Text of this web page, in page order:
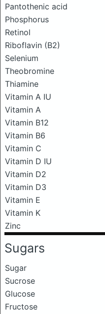
Pantothenic acid
Phosphorus
Retinol
Riboflavin (B2)
Selenium
Theobromine
Thiamine
Vitamin A IU
Vitamin A
Vitamin B12
Vitamin B6
Vitamin C
Vitamin D IU
Vitamin D2
Vitamin D3
Vitamin E
Vitamin K
Zinc
Sugars
Sugar
Sucrose
Glucose
Fructose